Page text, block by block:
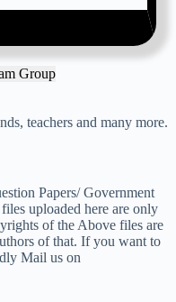
Group
teachers and many more.
Papers/ Government
uploaded here are only
of the Above files are
of that. If you want to
Mail us on